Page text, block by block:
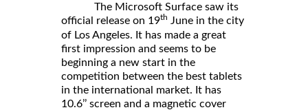
The Microsoft Surface saw its
official release on 19th June in the city
of Los Angeles. It has made a great
first impression and seems to be
beginning a new start in the
competition between the best tablets
in the international market. It has
10.6’’ screen and a magnetic cover